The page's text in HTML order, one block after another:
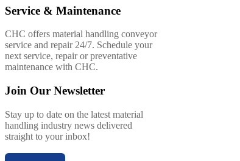
Service & Maintenance
CHC offers material handling conveyor
service and repair 24/7. Schedule your
next service, repair or preventative
maintenance with CHC.
Join Our Newsletter
Stay up to date on the latest material
handling industry news delivered
straight to your inbox!